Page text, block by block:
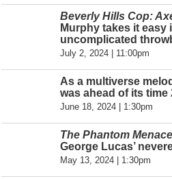
Beverly Hills Cop:
Murphy takes it easy
uncomplicated
July 2, 2024 | 11:00pm
As a multiverse
was ahead of its time
June 18, 2024 | 1:30pm
The Phantom Menace
George Lucas’
May 13, 2024 | 1:30pm